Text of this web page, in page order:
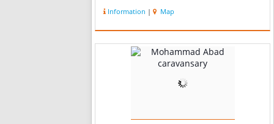
Information | Map